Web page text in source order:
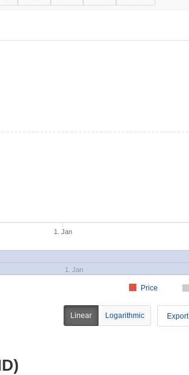
Price
1. Jan
1. Jan
Linear Logarithmic Export